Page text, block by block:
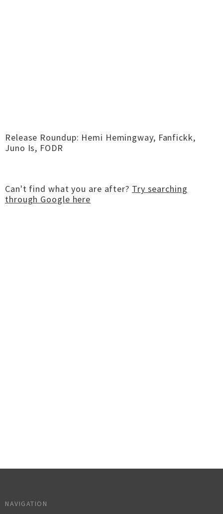
Release Roundup: Hemi Hemingway, Fanfickk,
Juno Is, FODR
Can't find what you are after? Try searching
through Google here
NAVIGATION